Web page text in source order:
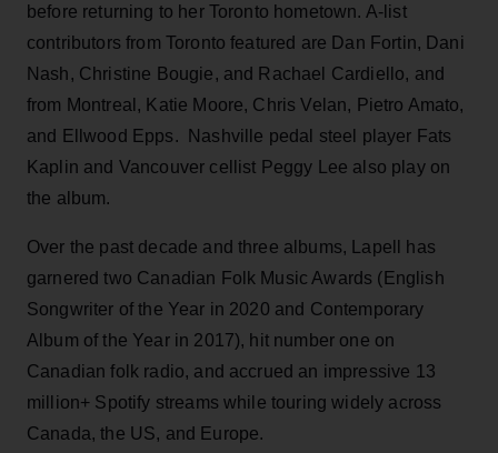
before returning to her Toronto hometown. A-list
contributors from Toronto featured are Dan Fortin, Dani
Nash, Christine Bougie, and Rachael Cardiello, and
from Montreal, Katie Moore, Chris Velan, Pietro Amato,
and Ellwood Epps. Nashville pedal steel player Fats
Kaplin and Vancouver cellist Peggy Lee also play on
the album.
Over the past decade and three albums, Lapell has
garnered two Canadian Folk Music Awards (English
Songwriter of the Year in 2020 and Contemporary
Album of the Year in 2017), hit number one on
Canadian folk radio, and accrued an impressive 13
million+ Spotify streams while touring widely across
Canada, the US, and Europe.